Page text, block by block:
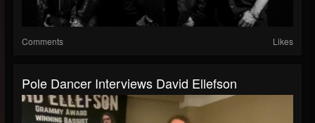
Comments Likes
Pole Dancer Interviews David Ellefson